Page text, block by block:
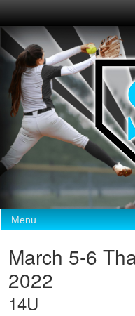
Menu
March 5-6
2022
14U